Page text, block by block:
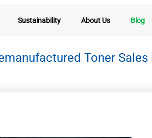
Sustainability About Us Blog
Toner Sales